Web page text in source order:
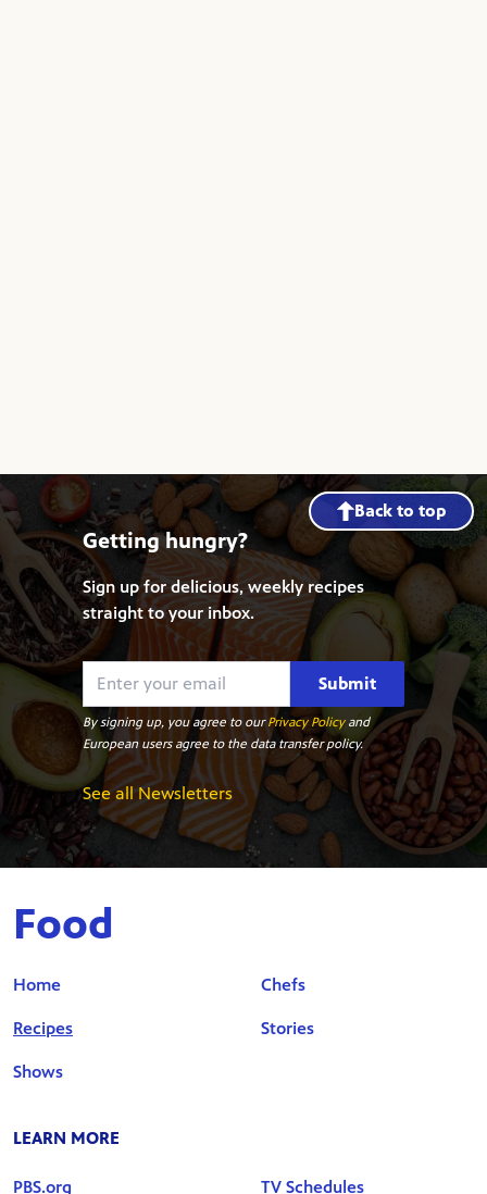
Back to top
Getting hungry?
Sign up for delicious, weekly recipes
straight to your inbox.
Submit
By signing up, you agree to ourPrivacy Policyand
European users agree to the data transfer policy.
See all Newsletters
Food
Home
Recipes
Shows
Chefs
Stories
LEARN MORE
PBS.org TV Schedules